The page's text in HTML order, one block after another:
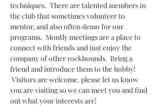
techniques.  There are talented members in
the club that sometimes volunteer to
mentor, and also often demo for our
programs.  Montly meetings are a place to
connect with friends and just enjoy the
company of other rockhounds.  Bring a
friend and introduce them to the hobby!
Visitors are welcome, please let us know
you are visiting so we can meet you and find
out what your interests are!